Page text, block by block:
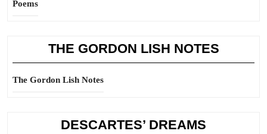
Poems
THE GORDON LISH NOTES
The Gordon Lish Notes
DESCARTES’ DREAMS